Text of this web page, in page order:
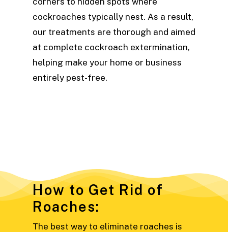
cockroaches typically nest. As a result,
our treatments are thorough and aimed
at complete cockroach extermination,
helping make your home or business
entirely pest-free.
How to Get Rid of
Roaches:
The best way to eliminate roaches is